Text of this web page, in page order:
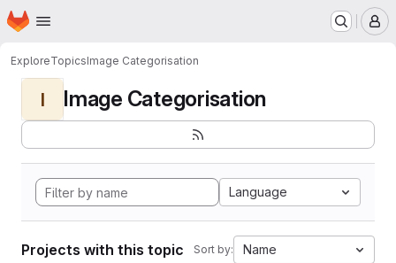
Skip to main content
Homepage
ExploreTopicsImage Categorisation
I Image Categorisation
Language
Projects with this topic Sort by: Name